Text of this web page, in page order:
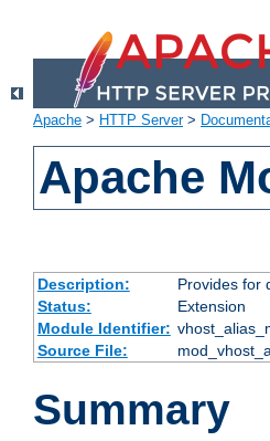
Apache > HTTP Server>
Apache
Description:
Provides for
Status:
Extension
Module Identifier:
Source File:
Summary